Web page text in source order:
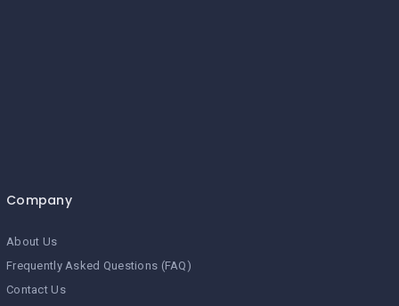
Company
About Us
Frequently Asked Questions (FAQ)
Contact Us